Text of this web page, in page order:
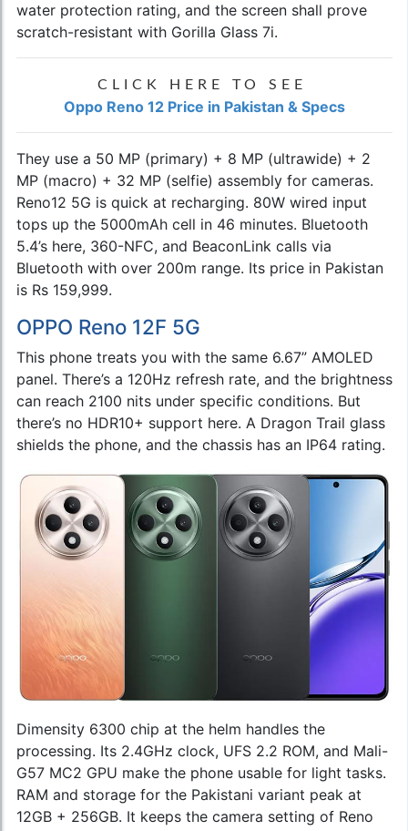
water protection rating, and the screen shall prove
scratch-resistant with Gorilla Glass 7i.
CLICK HERE TO SEE
Oppo Reno 12 Price in Pakistan & Specs
They use a 50 MP (primary) + 8 MP (ultrawide) + 2
MP (macro) + 32 MP (selfie) assembly for cameras.
Reno12 5G is quick at recharging. 80W wired input
tops up the 5000mAh cell in 46 minutes. Bluetooth
5.4’s here, 360-NFC, and BeaconLink calls via
Bluetooth with over 200m range. Its price in Pakistan
is Rs 159,999.
OPPO Reno 12F 5G
This phone treats you with the same 6.67” AMOLED
panel. There’s a 120Hz refresh rate, and the brightness
can reach 2100 nits under specific conditions. But
there’s no HDR10+ support here. A Dragon Trail glass
shields the phone, and the chassis has an IP64 rating.
Dimensity 6300 chip at the helm handles the
processing. Its 2.4GHz clock, UFS 2.2 ROM, and Mali-
G57 MC2 GPU make the phone usable for light tasks.
RAM and storage for the Pakistani variant peak at
12GB + 256GB. It keeps the camera setting of Reno